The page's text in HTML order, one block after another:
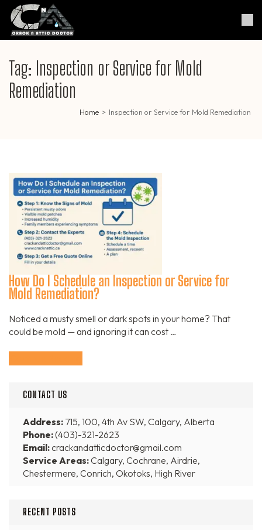
Skip
content
Enter)
Crack & Attic Doctor
Your Professional Doctor for
Cracks & Attic
Tag: Inspection or Service for Mold
Remediation
Home > Inspection or Service for Mold Remediation
How Do I Schedule an Inspection or Service for
Mold Remediation?
Noticed a musty smell or dark spots in your home? That
could be mold — and ignoring it can cost …
CONTACT US
Address: 715, 100, 4th Av SW, Calgary, Alberta
Phone:(403)-321-2623
Email:crackandatticdoctor@gmail.com
Service Areas:Calgary, Cochrane, Airdrie,
Chestermere, Conrich, Okotoks, High River
RECENT POSTS